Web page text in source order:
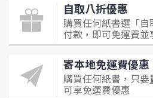
自取八折優惠
購買任何紙書選「
付款，即可免運費並
寄本地免運費優惠
購買任何紙書，只要
可享免運費優惠